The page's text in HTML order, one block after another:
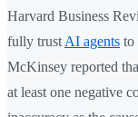
Harvard Business
fully trust AI agents to
McKinsey reported
at least one negative